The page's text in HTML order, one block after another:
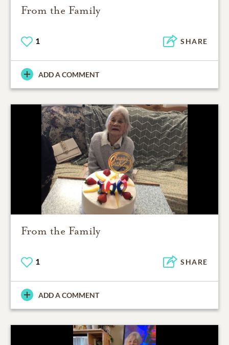
From the Family
1 SHARE
ADD A COMMENT
From the Family
1 SHARE
ADD A COMMENT